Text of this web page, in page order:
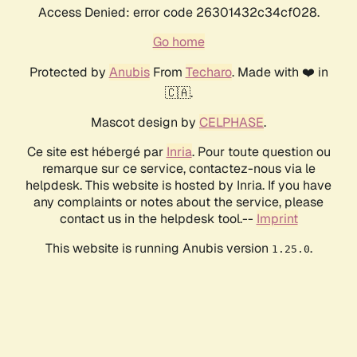
Access Denied: error code 26301432c34cf028.
Go home
Protected by AnubisFrom Techaro. Made with ❤️ in
🇨🇦.
Mascot design by CELPHASE.
Ce site est hébergé par Inria. Pour toute question ou
remarque sur ce service, contactez-nous via le
helpdesk. This website is hosted by Inria. If you have
any complaints or notes about the service, please
contact us in the helpdesk tool.-- Imprint
This website is running Anubis version 1.25.0.